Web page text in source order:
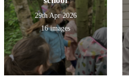
29th Apr 2026
16 images